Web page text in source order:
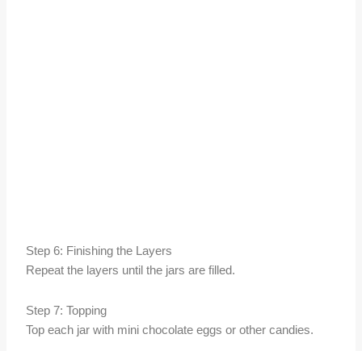
Step 6: Finishing the Layers
Repeat the layers until the jars are filled.
Step 7: Topping
Top each jar with mini chocolate eggs or other candies.